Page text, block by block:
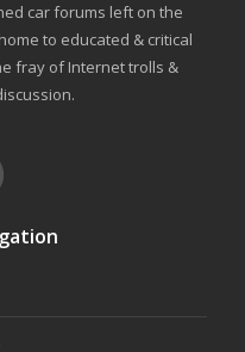
car forums left on the
to educated & critical
fray of Internet trolls &